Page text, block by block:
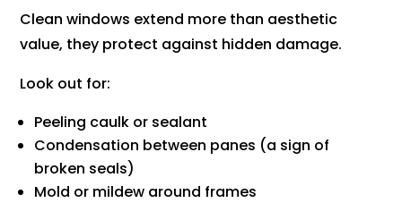
Clean windows extend more than aesthetic
value, they protect against hidden damage.
Look out for:
Peeling caulk or sealant
Condensation between panes (a sign of
broken seals)
Mold or mildew around frames